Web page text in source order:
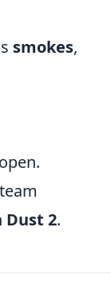
smokes,
Dust 2.